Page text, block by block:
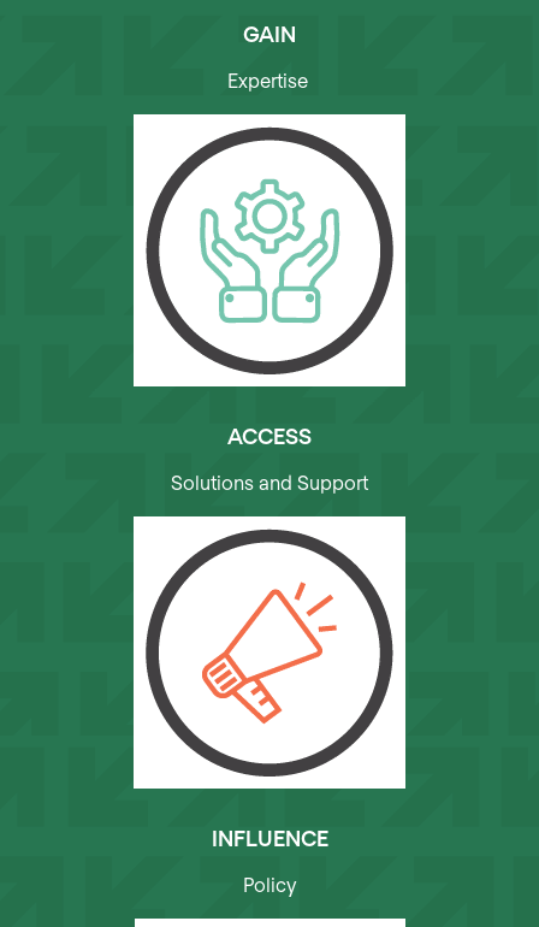
GAIN
Expertise
ACCESS
Solutions and Support
INFLUENCE
Policy